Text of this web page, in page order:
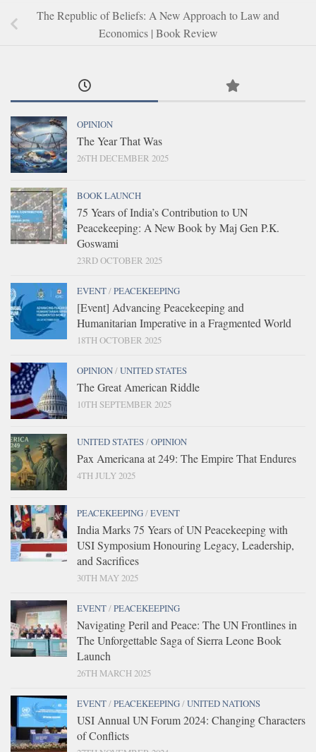
The Republic of Beliefs: A New Approach to Law and
Economics | Book Review
OPINION
The Year That Was
26TH DECEMBER 2025
BOOK LAUNCH
75 Years of India’s Contribution to UN
Peacekeeping: A New Book by Maj Gen P.K.
Goswami
23RD OCTOBER 2025
EVENT/PEACEKEEPING
[Event] Advancing Peacekeeping and
Humanitarian Imperative in a Fragmented World
18TH OCTOBER 2025
OPINION/UNITED STATES
The Great American Riddle
10TH SEPTEMBER 2025
UNITED STATES/OPINION
Pax Americana at 249: The Empire That Endures
4TH JULY 2025
PEACEKEEPING/EVENT
India Marks 75 Years of UN Peacekeeping with
USI Symposium Honouring Legacy, Leadership,
and Sacrifices
30TH MAY 2025
EVENT/PEACEKEEPING
Navigating Peril and Peace: The UN Frontlines in
The Unforgettable Saga of Sierra Leone Book
Launch
26TH MARCH 2025
EVENT/PEACEKEEPING/UNITED NATIONS
USI Annual UN Forum 2024: Changing Characters
of Conflicts